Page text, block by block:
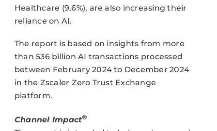
Healthcare (9.6%), are also increasing their
reliance on AI.
The report is based on insights from more
than 536 billion AI transactions processed
between February 2024 to December 2024
in the Zscaler Zero Trust Exchange
platform.
Channel Impact®